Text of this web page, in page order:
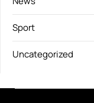
Sport
Uncategorized